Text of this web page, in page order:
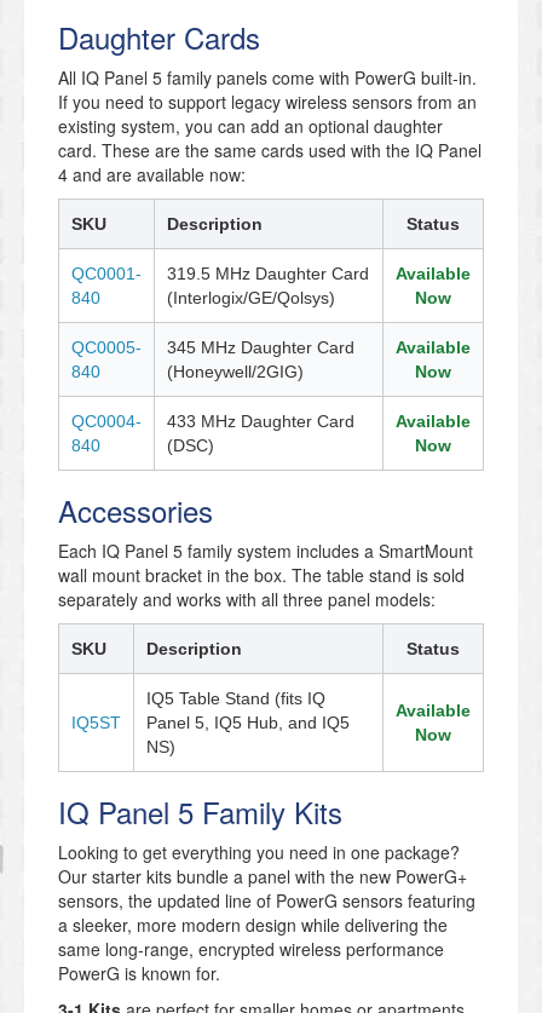
Daughter Cards
All IQ Panel 5 family panels come with PowerG built-in.
If you need to support legacy wireless sensors from an
existing system, you can add an optional daughter
card. These are the same cards used with the IQ Panel
4 and are available now:
SKU Description Status
QC0001-
840
319.5 MHz Daughter Card
(Interlogix/GE/Qolsys)
Available
Now
QC0005-
840
345 MHz Daughter Card
(Honeywell/2GIG)
Available
Now
QC0004-
840
433 MHz Daughter Card
(DSC)
Available
Now
Accessories
Each IQ Panel 5 family system includes a SmartMount
wall mount bracket in the box. The table stand is sold
separately and works with all three panel models:
SKU Description Status
IQ5ST
IQ5 Table Stand (fits IQ
Panel 5, IQ5 Hub, and IQ5
NS)
Available
Now
IQ Panel 5 Family Kits
Looking to get everything you need in one package?
Our starter kits bundle a panel with the new PowerG+
sensors, the updated line of PowerG sensors featuring
a sleeker, more modern design while delivering the
same long-range, encrypted wireless performance
PowerG is known for.